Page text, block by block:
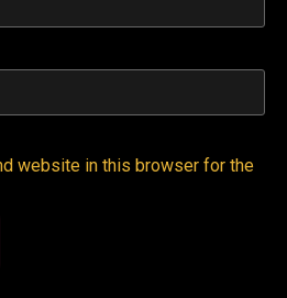
website in this browser for the